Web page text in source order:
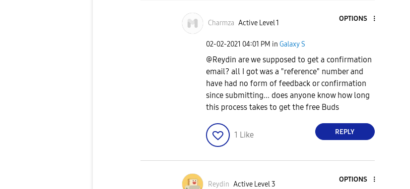
Charmza Active Level 1
OPTIONS
‎02-02-2021 04:01 PM in Galaxy S
@Reydin are we supposed to get a confirmation
email? all I got was a "reference" number and
have had no form of feedback or confirmation
since submitting... does anyone know how long
this process takes to get the free Buds
1 Like REPLY
Reydin Active Level 3
OPTIONS